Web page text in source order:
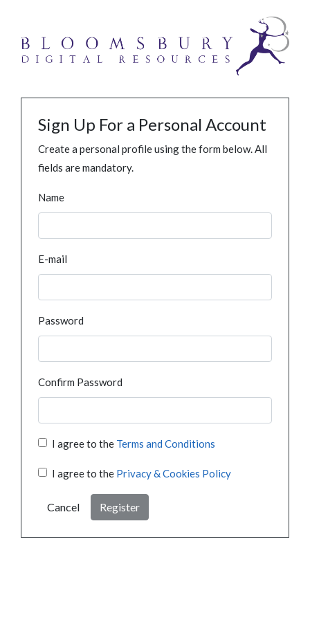
Sign Up For a Personal Account
Create a personal profile using the form below. All
fields are mandatory.
Name
E-mail
Password
Confirm Password
I agree to the Terms and Conditions
I agree to the Privacy & Cookies Policy
Cancel